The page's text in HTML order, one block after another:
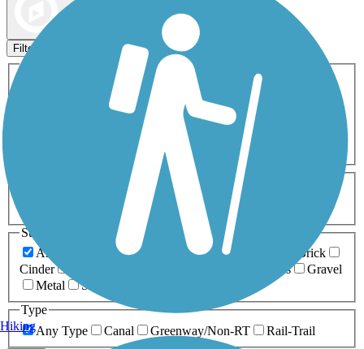
Filters
Activities
ATV
Cross Country
Dog Walking Fishing Geocaching
Inline Skating
Mountain Biking
Snowmobiling Walking
Wheelchair
0-5 Miles 5-10 Miles
Surfaces
Any Surface
Asphalt Ballast Boardwalk
Brick
Cinder
Grass
Gravel
Metal
Sand
Type
Any Type
Canal Greenway/Non-RT Rail-Trail
Hiking